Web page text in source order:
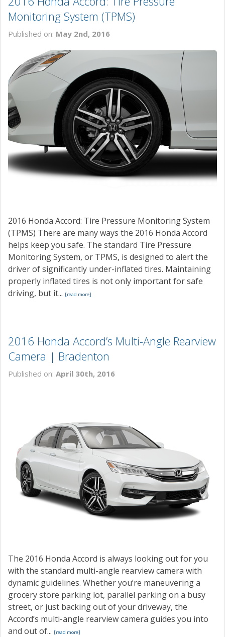
Monitoring System (TPMS)
Published on: May 2nd, 2016
2016 Honda Accord: Tire Pressure Monitoring System
(TPMS) There are many ways the 2016 Honda Accord
helps keep you safe. The standard Tire Pressure
Monitoring System, or TPMS, is designed to alert the
driver of significantly under-inflated tires. Maintaining
properly inflated tires is not only important for safe
driving, but it... [read more]
2016 Honda Accord’s Multi-Angle Rearview
Camera | Bradenton
Published on: April 30th, 2016
The 2016 Honda Accord is always looking out for you
with the standard multi-angle rearview camera with
dynamic guidelines. Whether you’re maneuvering a
grocery store parking lot, parallel parking on a busy
street, or just backing out of your driveway, the
Accord’s multi-angle rearview camera guides you into
and out of... [read more]